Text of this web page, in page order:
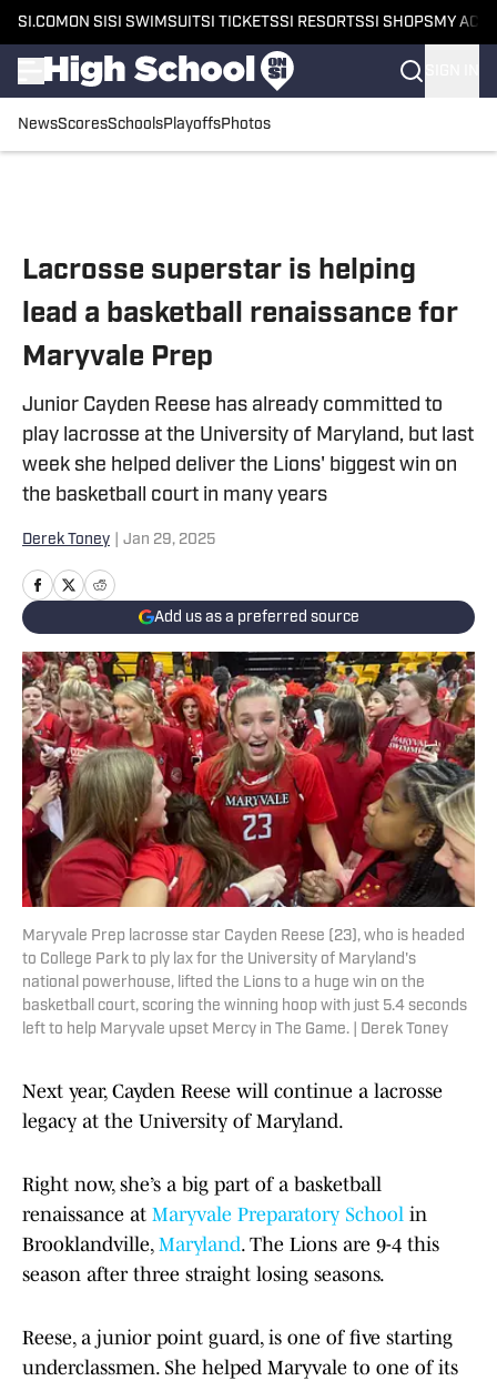
SI.COM ON SI SI SWIMSUITSI TICKETSSI RESORTSSI SHOPS MY
NewsScoresSchoolsPlayoffsPhotos
Lacrosse superstar is helping
lead a basketball renaissance for
Maryvale Prep
Junior Cayden Reese has already committed to
play lacrosse at the University of Maryland, but last
week she helped deliver the Lions' biggest win on
the basketball court in many years
Derek Toney Jan 29, 2025
Add us as a preferred source
Maryvale Prep lacrosse star Cayden Reese (23), who is headed
to College Park to ply lax for the University of Maryland's
national powerhouse, lifted the Lions to a huge win on the
basketball court, scoring the winning hoop with just 5.4 seconds
left to help Maryvale upset Mercy in The Game. | Derek Toney
Next year, Cayden Reese will continue a lacrosse
legacy at the University of Maryland.
Right now, she’s a big part of a basketball
renaissance at Maryvale Preparatory School in
Brooklandville, Maryland. The Lions are 9-4 this
season after three straight losing seasons.
Reese, a junior point guard, is one of five starting
underclassmen. She helped Maryvale to one of its